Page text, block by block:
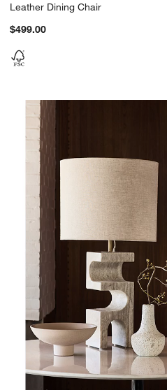
Leather Dining Chair
$499.00